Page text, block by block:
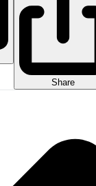
Share